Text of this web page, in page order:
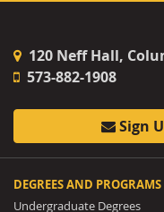
120 Neff Hall,
573-882-1908
Sign
DEGREES AND PROGRAMS
Undergraduate Degrees